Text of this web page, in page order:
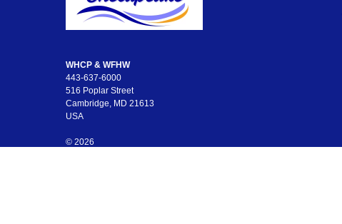
WHCP & WFHW
443-637-6000
516 Poplar Street
Cambridge, MD 21613
USA
© 2026